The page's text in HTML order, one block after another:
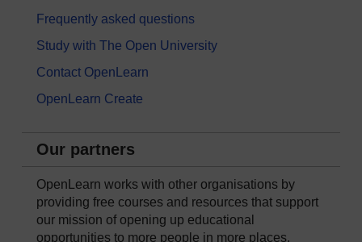
Frequently asked questions
Study with The Open University
Contact OpenLearn
OpenLearn Create
Our partners
OpenLearn works with other organisations by
providing free courses and resources that support
our mission of opening up educational
opportunities to more people in more places.